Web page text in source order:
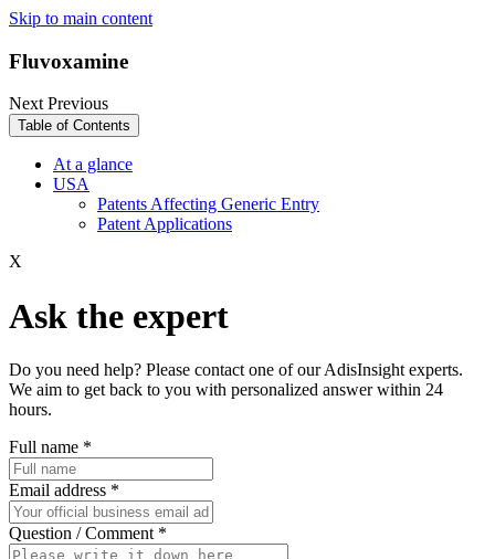
Skip to main content
Fluvoxamine
NextPrevious
Table of Contents
At a glance
USA
Patents Affecting Generic Entry
Patent Applications
X
Ask the expert
Do you need help? Please contact one of our AdisInsight experts.
We aim to get back to you with personalized answer within 24
hours.
Full name *
Email address *
Question / Comment *